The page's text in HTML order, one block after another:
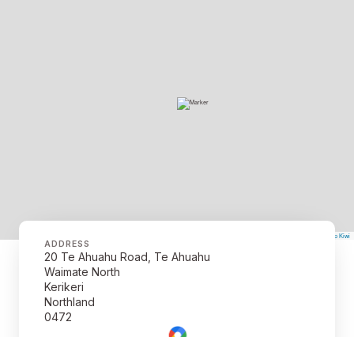
The Map Kiwi
ADDRESS
20 Te Ahuahu Road, Te Ahuahu
Waimate North
Kerikeri
Northland
0472